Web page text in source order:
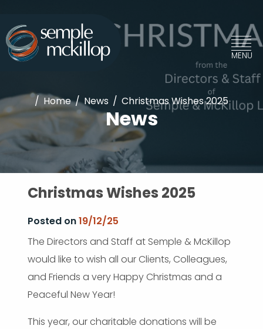
/ Home / News / Christmas Wishes 2025
News
Christmas Wishes 2025
Posted on19/12/25
The Directors and Staff at Semple & McKillop
would like to wish all our Clients, Colleagues,
and Friends a very Happy Christmas and a
Peaceful New Year!
This year, our charitable donations will be